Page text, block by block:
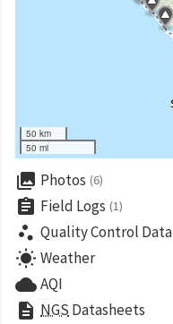
50 km
50 mi
collections Photos (6)
assignment Field Logs (1)
scatter_plot Quality Control Data
wb_sunny Weather
cloudAQI
description NGS Datasheets